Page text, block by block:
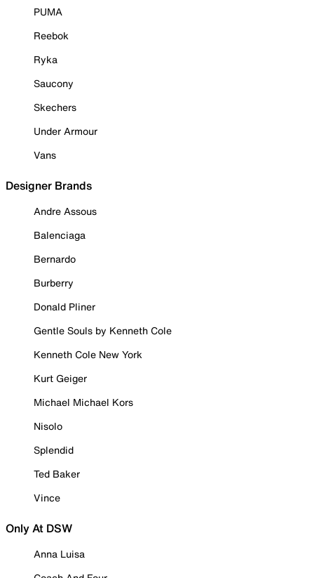
PUMA
Reebok
Ryka
Saucony
Skechers
Under Armour
Vans
Designer Brands
Andre Assous
Balenciaga
Bernardo
Burberry
Donald Pliner
Gentle Souls by Kenneth Cole
Kenneth Cole New York
Kurt Geiger
Michael Michael Kors
Nisolo
Splendid
Ted Baker
Vince
Only At DSW
Anna Luisa